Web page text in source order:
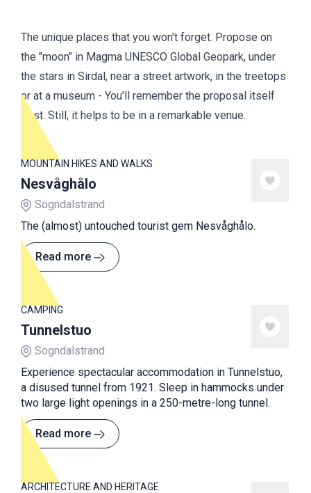
The unique places that you won't forget. Propose on
the "moon" in Magma UNESCO Global Geopark, under
the stars in Sirdal, near a street artwork, in the treetops
or at a museum - You'll remember the proposal itself
best. Still, it helps to be in a remarkable venue.
MOUNTAIN HIKES AND WALKS
Nesvåghålo
Sogndalstrand
The (almost) untouched tourist gem Nesvåghålo.
Read more
CAMPING
Tunnelstuo
Sogndalstrand
Experience spectacular accommodation in Tunnelstuo,
a disused tunnel from 1921. Sleep in hammocks under
two large light openings in a 250-metre-long tunnel.
Read more
ARCHITECTURE AND HERITAGE